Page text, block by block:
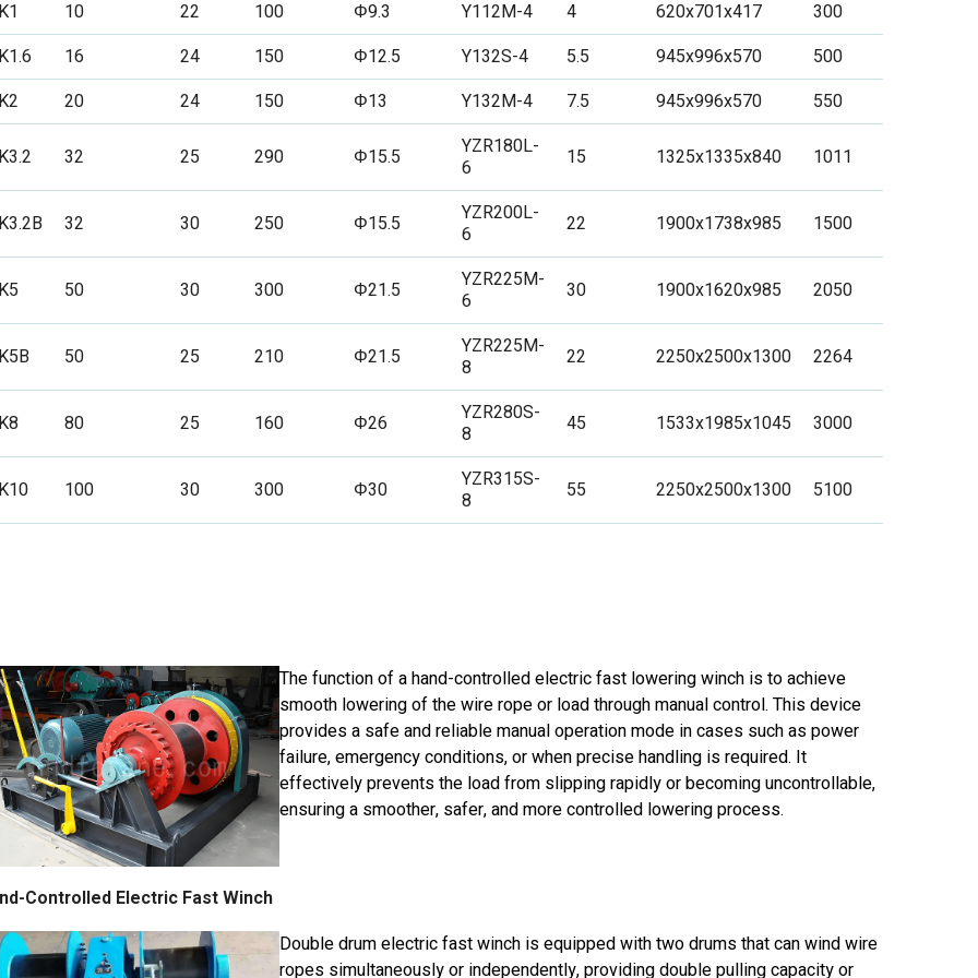
10 22 100 Φ9.3 Y112M-4 4 620x701x417
300
16 24 150 Φ12.5 Y132S-4 5.5 945x996x570
500
20 24 150 Φ13 Y132M-4 7.5 945x996x570 550
32 25 290 Φ15.5
YZR180L-
6
15 1325x1335x840 1011
32 30 250 Φ15.5
YZR200L-
6
22 1900x1738x985 1500
50 30 300 Φ21.5
YZR225M-
6
30 1900x1620x985 2050
50 25 210 Φ21.5
YZR225M-
8
22 2250x2500x1300 2264
80 25 160 Φ26
YZR280S-
8
45 1533x1985x1045 3000
100 30 300 Φ30
YZR315S-
8
55 2250x2500x1300 5100
Controlled Electric Fast Winch
The function of a hand-controlled electric fast lowering winch is to achieve
smooth lowering of the wire rope or load through manual control. This device
provides a safe and reliable manual operation mode in cases such as power
failure, emergency conditions, or when precise handling is required. It
effectively prevents the load from slipping rapidly or becoming uncontrollable,
ensuring a smoother, safer, and more controlled lowering process.
Double drum electric fast winch is equipped with two drums that can wind wire
ropes simultaneously or independently, providing double pulling capacity or